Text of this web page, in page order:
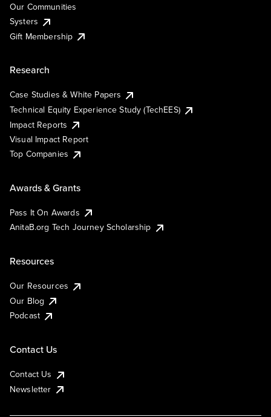
Our Communities
Systers
Gift Membership
Research
Case Studies & White Papers
Technical Equity Experience Study (TechEES)
Impact Reports
Visual Impact Report
Top Companies
Awards & Grants
Pass It On Awards
AnitaB.org Tech Journey Scholarship
Resources
Our Resources
Our Blog
Podcast
Contact Us
Contact Us
Newsletter